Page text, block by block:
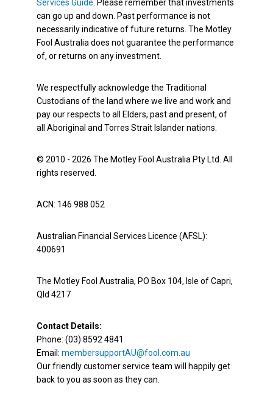
Services Guide. Please remember that investments
can go up and down. Past performance is not
necessarily indicative of future returns. The Motley
Fool Australia does not guarantee the performance
of, or returns on any investment.
We respectfully acknowledge the Traditional
Custodians of the land where we live and work and
pay our respects to all Elders, past and present, of
all Aboriginal and Torres Strait Islander nations.
© 2010 - 2026 The Motley Fool Australia Pty Ltd. All
rights reserved.
ACN: 146 988 052
Australian Financial Services Licence (AFSL):
400691
The Motley Fool Australia, PO Box 104, Isle of Capri,
Qld 4217
Contact Details:
Phone: (03) 8592 4841
Email: membersupportAU@fool.com.au
Our friendly customer service team will happily get
back to you as soon as they can.